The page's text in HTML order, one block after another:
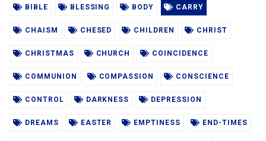
BIBLE BLESSING BODY CARRY
CHAISM CHESED CHILDREN CHRIST
CHRISTMAS CHURCH COINCIDENCE
COMMUNION COMPASSION CONSCIENCE
CONTROL DARKNESS DEPRESSION
DREAMS EASTER EMPTINESS END-TIMES